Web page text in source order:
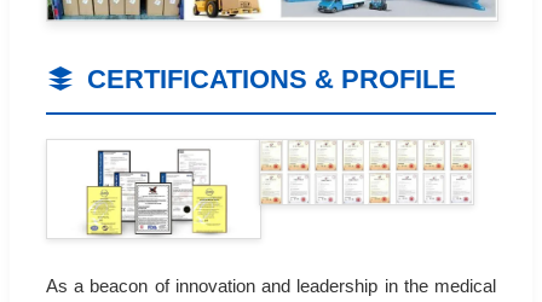
CERTIFICATIONS & PROFILE
As a beacon of innovation and leadership in the medical